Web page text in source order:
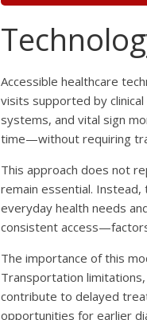
Accessible healthcare
visits supported by
systems, and vital sign
time—without requiring
This approach does not
remain essential.
everyday health needs
consistent
The importance of this
Transportation
contribute to delayed
opportunities for earlier